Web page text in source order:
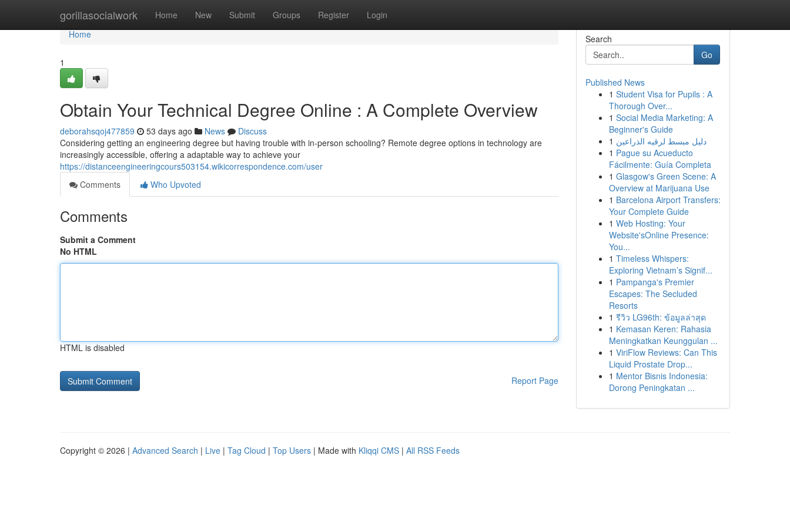
gorillasocialwork Home New Submit Groups Register Login
Home
Home
1
Obtain Your Technical Degree Online : A Complete Overview
deborahsqoj477859 53 days ago News
Discuss
Considering getting an engineering degree but having trouble with in-person schooling? Remote degree options in technology are
increasingly accessible, offering a adaptable way to achieve your
https://distanceengineeringcours503154.wikicorrespondence.com/user
Comments
Who Upvoted
Comments
Submit a Comment
No HTML
HTML is disabled
Report Page
Search
Go
Published News
1 Student Visa for Pupils : A
Thorough Over...
1 Social Media Marketing: A
Beginner's Guide
1 دليل مبسط لرقيه الذراعين
1 Pague su Acueducto
Fácilmente: Guía Completa
1 Glasgow's Green Scene: A
Overview at Marijuana Use
1 Barcelona Airport Transfers:
Your Complete Guide
1 Web Hosting: Your
Website'sOnline Presence:
You...
1 Timeless Whispers:
Exploring Vietnam’s Signif...
1 Pampanga's Premier
Escapes: The Secluded
Resorts
1 รีวิว LG96th: ข้อมูลล่าสุด
1 Kemasan Keren: Rahasia
Meningkatkan Keunggulan ...
1 ViriFlow Reviews: Can This
Liquid Prostate Drop...
1 Mentor Bisnis Indonesia:
Dorong Peningkatan ...
Copyright © 2026 | Advanced Search | Live | Tag Cloud | Top Users | Made with Kliqqi CMS | All RSS Feeds